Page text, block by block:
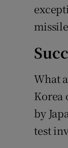
What
Korea
by
test